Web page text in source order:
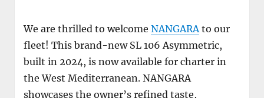
We are thrilled to welcome NANGARA to our
fleet! This brand-new SL 106 Asymmetric,
built in 2024, is now available for charter in
the West Mediterranean. NANGARA
showcases the owner’s refined taste,